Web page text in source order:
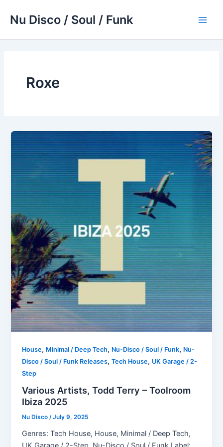
Nu Disco / Soul / Funk
Roxe
House, Minimal / Deep Tech, Nu-Disco / Soul / Funk, Nu-
Disco / Soul / Funk Releases,Tech House, UK Garage / 2-
Step
Various Artists, Todd Terry – Toolroom
Ibiza 2025
Nu Disco/July 9, 2025
Genres: Tech House, House, Minimal / Deep Tech,